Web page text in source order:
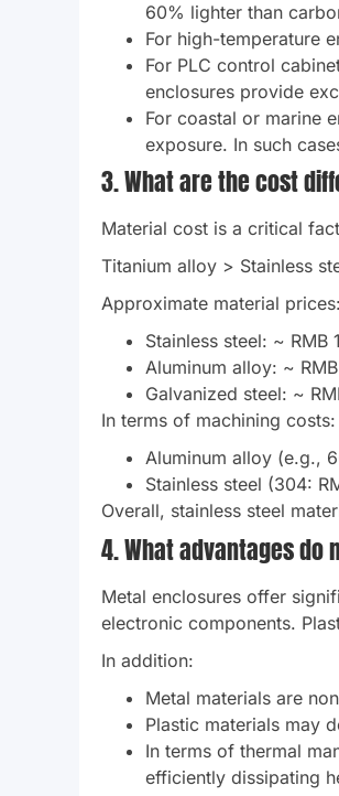
60% lighter than
For high-temperature
For PLC control
enclosures provide
For coastal or marine
exposure. In such
3. What are the cost
Material cost is a critical
Titanium alloy > Stainless
Approximate material prices:
Stainless steel: ~ RMB
Aluminum alloy: ~
Galvanized steel: ~
In terms of machining costs:
Aluminum alloy (e.g.,
Stainless steel (304:
Overall, stainless steel
4. What advantages
Metal enclosures offer
electronic components.
In addition:
Metal materials are
Plastic materials may
In terms of thermal
efficiently dissipating